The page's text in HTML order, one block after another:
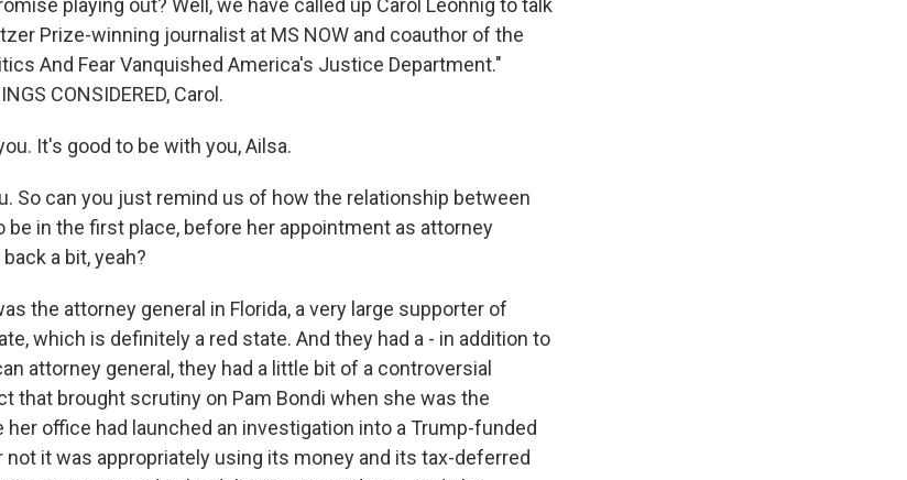
playing out? Well, we have called up Carol Leonnig to talk
Prize-winning journalist at MS NOW and coauthor of the
And Fear Vanquished America's Justice Department."
CONSIDERED, Carol.
It's good to be with you, Ailsa.
So can you just remind us of how the relationship between
be in the first place, before her appointment as attorney
a bit, yeah?
the attorney general in Florida, a very large supporter of
which is definitely a red state. And they had a - in addition to
attorney general, they had a little bit of a controversial
that brought scrutiny on Pam Bondi when she was the
office had launched an investigation into a Trump-funded
it was appropriately using its money and its tax-deferred